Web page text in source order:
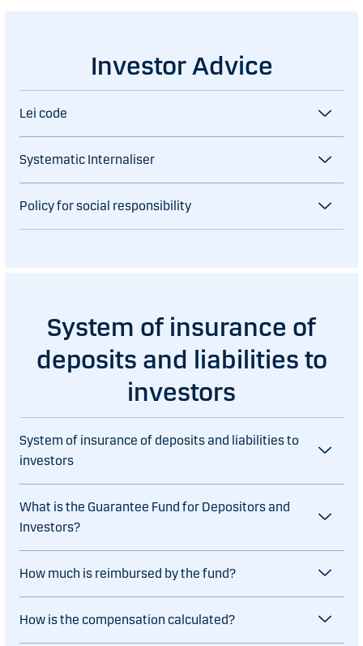
Investor Advice
Lei code
Systematic Internaliser
Policy for social responsibility
System of insurance of
deposits and liabilities to
investors
System of insurance of deposits and liabilities to
investors
What is the Guarantee Fund for Depositors and
Investors?
How much is reimbursed by the fund?
How is the compensation calculated?